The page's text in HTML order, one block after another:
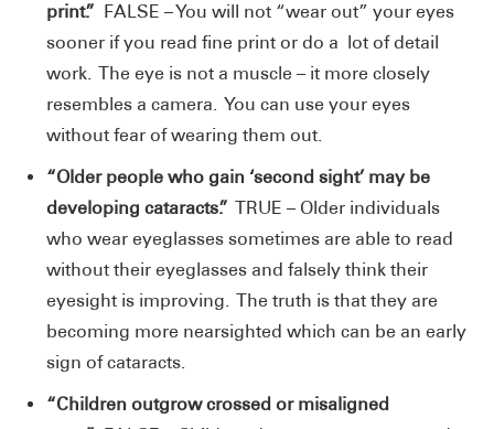
print.” FALSE – You will not “wear out” your eyes
sooner if you read fine print or do a lot of detail
work. The eye is not a muscle – it more closely
resembles a camera. You can use your eyes
without fear of wearing them out.
“Older people who gain ‘second sight’ may be
developing cataracts.” TRUE – Older individuals
who wear eyeglasses sometimes are able to read
without their eyeglasses and falsely think their
eyesight is improving. The truth is that they are
becoming more nearsighted which can be an early
sign of cataracts.
“Children outgrow crossed or misaligned